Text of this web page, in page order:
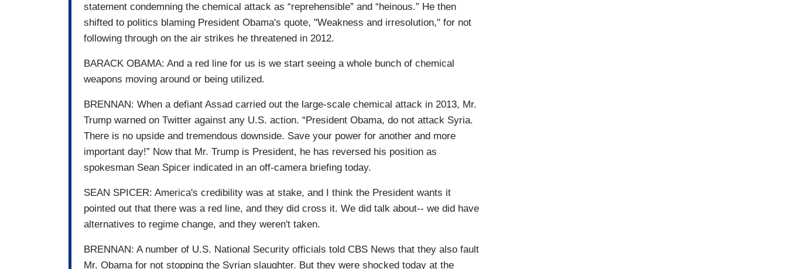
statement condemning the chemical attack as “reprehensible” and “heinous.” He then
shifted to politics blaming President Obama's quote, "Weakness and irresolution," for not
following through on the air strikes he threatened in 2012.
BARACK OBAMA: And a red line for us is we start seeing a whole bunch of chemical
weapons moving around or being utilized.
BRENNAN: When a defiant Assad carried out the large-scale chemical attack in 2013, Mr.
Trump warned on Twitter against any U.S. action. “President Obama, do not attack Syria.
There is no upside and tremendous downside. Save your power for another and more
important day!” Now that Mr. Trump is President, he has reversed his position as
spokesman Sean Spicer indicated in an off-camera briefing today.
SEAN SPICER: America's credibility was at stake, and I think the President wants it
pointed out that there was a red line, and they did cross it. We did talk about-- we did have
alternatives to regime change, and they weren't taken.
BRENNAN: A number of U.S. National Security officials told CBS News that they also fault
Mr. Obama for not stopping the Syrian slaughter. But they were shocked today at the